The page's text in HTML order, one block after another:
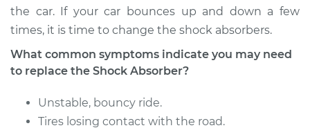
Estimate $671.11
Shop/Dealer Price $797.32-$1170.93
2003 Volkswagen
the car. If your car bounces up and down a few
times, it is time to change the shock absorbers.
What common symptoms indicate you may need
to replace the Shock Absorber?
Unstable, bouncy ride.
Tires losing contact with the road.